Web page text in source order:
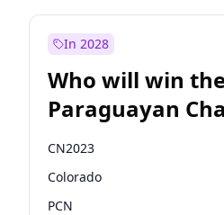
In 2028
Who will win
Paraguayan
Deputies
CN2023
Colorado
PCN